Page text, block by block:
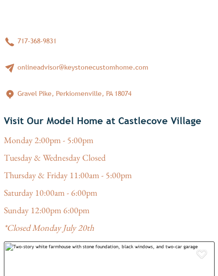
717-368-9831
onlineadvisor@keystonecustomhome.com
Gravel Pike, Perkiomenville, PA 18074
Visit Our Model Home at Castlecove Village
Monday 2:00pm - 5:00pm
Tuesday & Wednesday Closed
Thursday & Friday 11:00am - 5:00pm
Saturday 10:00am - 6:00pm
Sunday 12:00pm 6:00pm
*Closed Monday July 20th